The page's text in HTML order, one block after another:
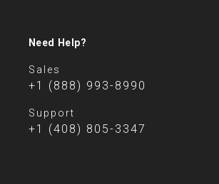
Need Help?
Sales
+1 (888) 993-8990
Support
+1 (408) 805-3347